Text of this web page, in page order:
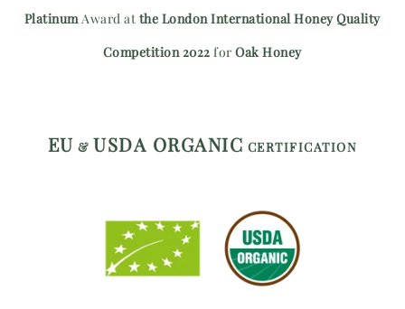
PlatinumAward at the London International Honey Quality
Competition 2022 forOak Honey
EU & USDA ORGANIC CERTIFICATION